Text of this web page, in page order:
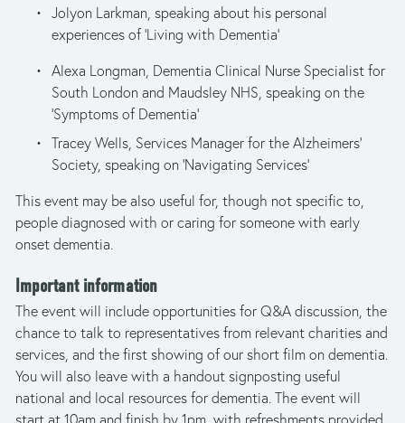
Jolyon Larkman, speaking about his personal
experiences of ‘Living with Dementia’
Alexa Longman, Dementia Clinical Nurse Specialist for
South London and Maudsley NHS, speaking on the
‘Symptoms of Dementia’
Tracey Wells, Services Manager for the Alzheimers'
Society, speaking on ‘Navigating Services’
This event may be also useful for, though not specific to,
people diagnosed with or caring for someone with early
onset dementia.
Important information
The event will include opportunities for Q&A discussion, the
chance to talk to representatives from relevant charities and
services, and the first showing of our short film on dementia.
You will also leave with a handout signposting useful
national and local resources for dementia. The event will
start at 10am and finish by 1pm, with refreshments provided